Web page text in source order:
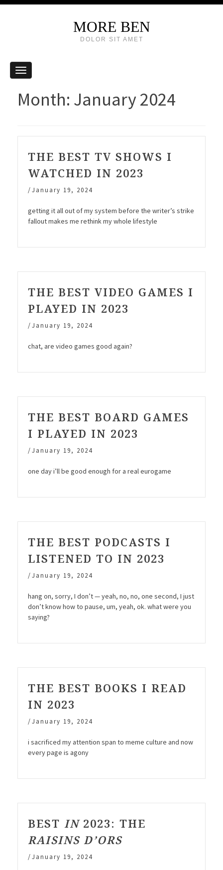
MORE BEN
DOLOR SIT AMET
Month: January 2024
THE BEST TV SHOWS I
WATCHED IN 2023
/January 19, 2024
getting it all out of my system before the writer’s strike
fallout makes me rethink my whole lifestyle
THE BEST VIDEO GAMES I
PLAYED IN 2023
/January 19, 2024
chat, are video games good again?
THE BEST BOARD GAMES
I PLAYED IN 2023
/January 19, 2024
one day i’ll be good enough for a real eurogame
THE BEST PODCASTS I
LISTENED TO IN 2023
/January 19, 2024
hang on, sorry, I don’t — yeah, no, no, one second, I just
don’t know how to pause, um, yeah, ok. what were you
saying?
THE BEST BOOKS I READ
IN 2023
/January 19, 2024
i sacrificed my attention span to meme culture and now
every page is agony
BEST IN2023: THE
RAISINS D’ORS
/January 19, 2024